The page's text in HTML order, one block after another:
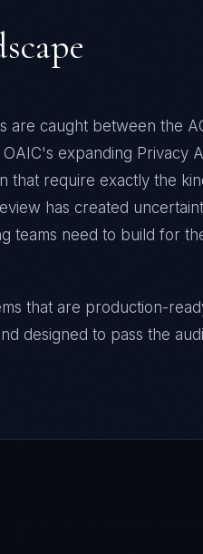
are caught between the
expanding Privacy
that require exactly the
has created
teams need to build for
that are production-
designed to pass the